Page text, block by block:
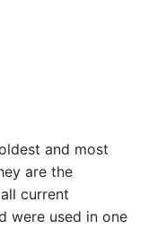
and most
are the
current
were used in one